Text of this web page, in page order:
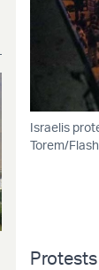
Israelis
Torem/